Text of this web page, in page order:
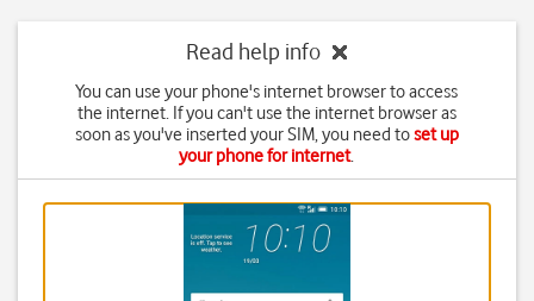
Read help info
You can use your phone's internet browser to access
the internet. If you can't use the internet browser as
soon as you've inserted your SIM, you need toset up
your phone for internet.